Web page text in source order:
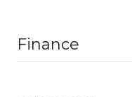
Finance